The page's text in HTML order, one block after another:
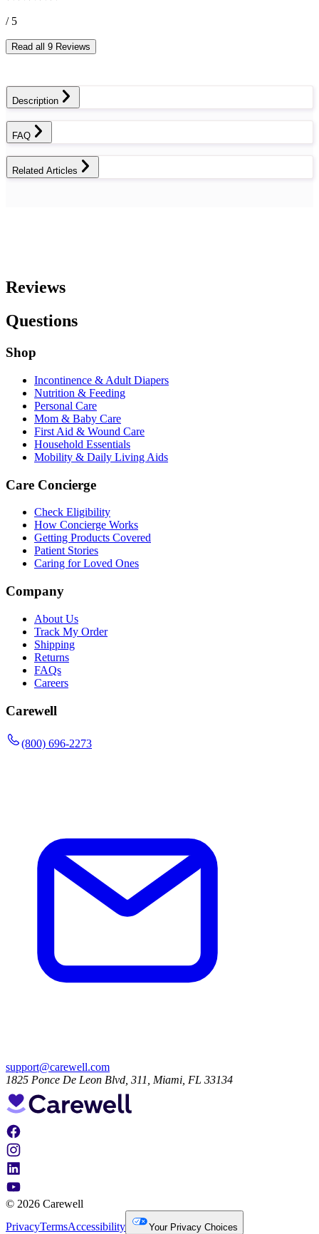
/ 5
Read all 9 Reviews
Description
FAQ
Related Articles
Reviews
Questions
Shop
Incontinence & Adult Diapers
Nutrition & Feeding
Personal Care
Mom & Baby Care
First Aid & Wound Care
Household Essentials
Mobility & Daily Living Aids
Care Concierge
Check Eligibility
How Concierge Works
Getting Products Covered
Patient Stories
Caring for Loved Ones
Company
About Us
Track My Order
Shipping
Returns
FAQs
Careers
Carewell
(800) 696-2273
support@carewell.com
1825 Ponce De Leon Blvd, 311, Miami, FL 33134
© 2026 Carewell
PrivacyTermsAccessibility Your Privacy Choices